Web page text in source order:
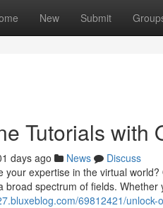
New Submit
Tutorials with
days ago News
Discuss
your expertise in the virtual
broad spectrum of fields. Whether
69812421/